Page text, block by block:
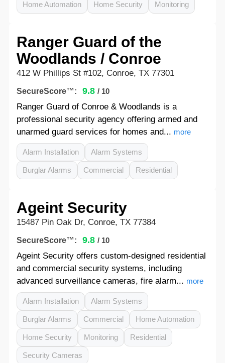
Home Automation Home Security Monitoring
Ranger Guard of the
Woodlands / Conroe
412 W Phillips St #102, Conroe, TX 77301
SecureScore™: 9.8 / 10
Ranger Guard of Conroe & Woodlands is a
professional security agency offering armed and
unarmed guard services for homes and... more
Alarm Installation Alarm Systems
Burglar Alarms Commercial Residential
Ageint Security
15487 Pin Oak Dr, Conroe, TX 77384
SecureScore™: 9.8 / 10
Ageint Security offers custom-designed residential
and commercial security systems, including
advanced surveillance cameras, fire alarm... more
Alarm Installation Alarm Systems
Burglar Alarms Commercial Home Automation
Home Security Monitoring Residential
Security Cameras